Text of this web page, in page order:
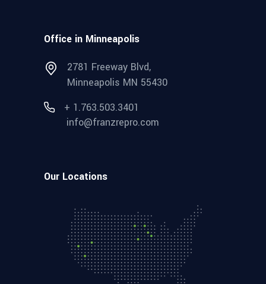
Office in Minneapolis
2781 Freeway Blvd,
Minneapolis MN 55430
+ 1.763.503.3401
info@franzrepro.com
Our Locations